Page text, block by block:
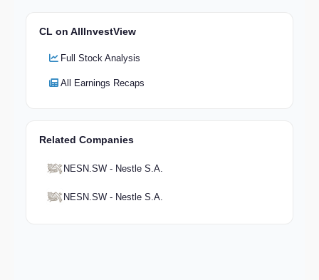
CL on AllInvestView
Full Stock Analysis
All Earnings Recaps
Related Companies
NESN.SW - Nestle S.A.
NESN.SW - Nestle S.A.